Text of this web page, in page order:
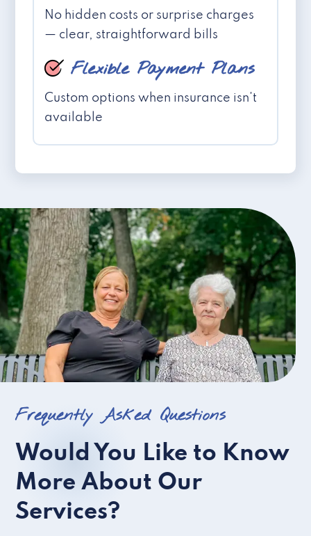
No hidden costs or surprise charges
— clear, straightforward bills
Flexible Payment Plans
Custom options when insurance isn't
available
Frequently Asked Questions
Would You Like to Know
More About Our
Services?